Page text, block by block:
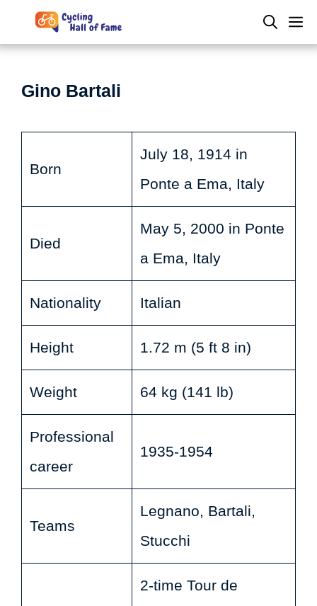
to
Gino Bartali
Born
July 18, 1914 in
Ponte a Ema, Italy
Died
May 5, 2000 in Ponte
a Ema, Italy
Nationality Italian
Height 1.72 m (5 ft 8 in)
Weight 64 kg (141 lb)
Professional
career
1935-1954
Teams
Legnano, Bartali,
Stucchi
2-time Tour de